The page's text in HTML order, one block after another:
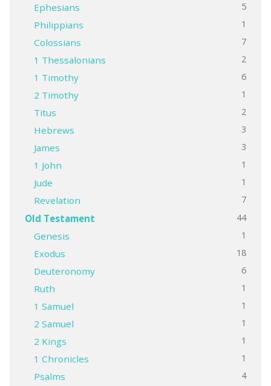
Ephesians 5
Philippians 1
Colossians 7
1 Thessalonians 2
1 Timothy 6
2 Timothy 1
Titus 2
Hebrews 3
James 3
1 John 1
Jude 1
Revelation 7
Old Testament 44
Genesis 1
Exodus 18
Deuteronomy 6
Ruth 1
1 Samuel 1
2 Samuel 1
2 Kings 1
1 Chronicles 1
Psalms 4